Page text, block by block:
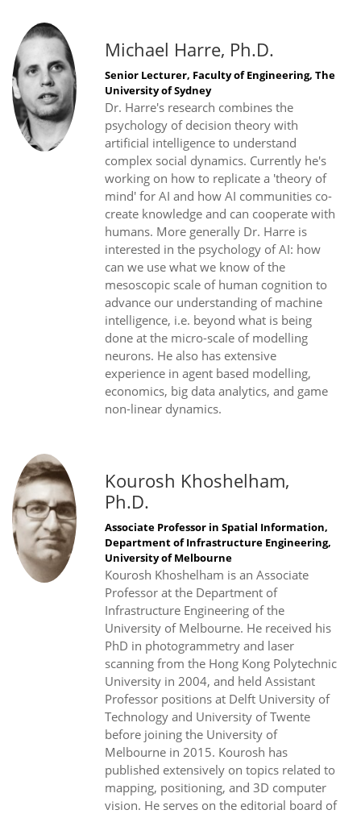
Michael Harre, Ph.D.
Senior Lecturer, Faculty of Engineering, The
University of Sydney
Dr. Harre's research combines the
psychology of decision theory with
artificial intelligence to understand
complex social dynamics. Currently he's
working on how to replicate a 'theory of
mind' for AI and how AI communities co-
create knowledge and can cooperate with
humans. More generally Dr. Harre is
interested in the psychology of AI: how
can we use what we know of the
mesoscopic scale of human cognition to
advance our understanding of machine
intelligence, i.e. beyond what is being
done at the micro-scale of modelling
neurons. He also has extensive
experience in agent based modelling,
economics, big data analytics, and game
non-linear dynamics.
Kourosh Khoshelham,
Ph.D.
Associate Professor in Spatial Information,
Department of Infrastructure Engineering,
University of Melbourne
Kourosh Khoshelham is an Associate
Professor at the Department of
Infrastructure Engineering of the
University of Melbourne. He received his
PhD in photogrammetry and laser
scanning from the Hong Kong Polytechnic
University in 2004, and held Assistant
Professor positions at Delft University of
Technology and University of Twente
before joining the University of
Melbourne in 2015. Kourosh has
published extensively on topics related to
mapping, positioning, and 3D computer
vision. He serves on the editorial board of